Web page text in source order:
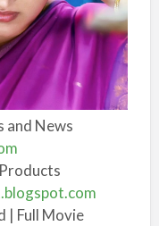
and News
| Full Movie